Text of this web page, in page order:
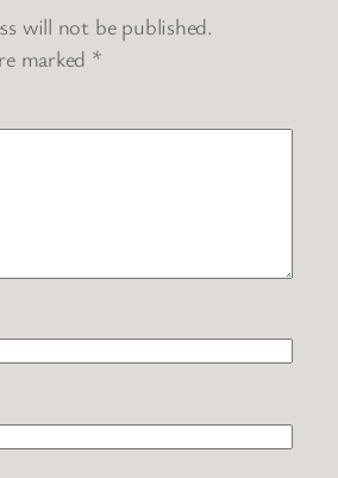
will not be published.
marked *